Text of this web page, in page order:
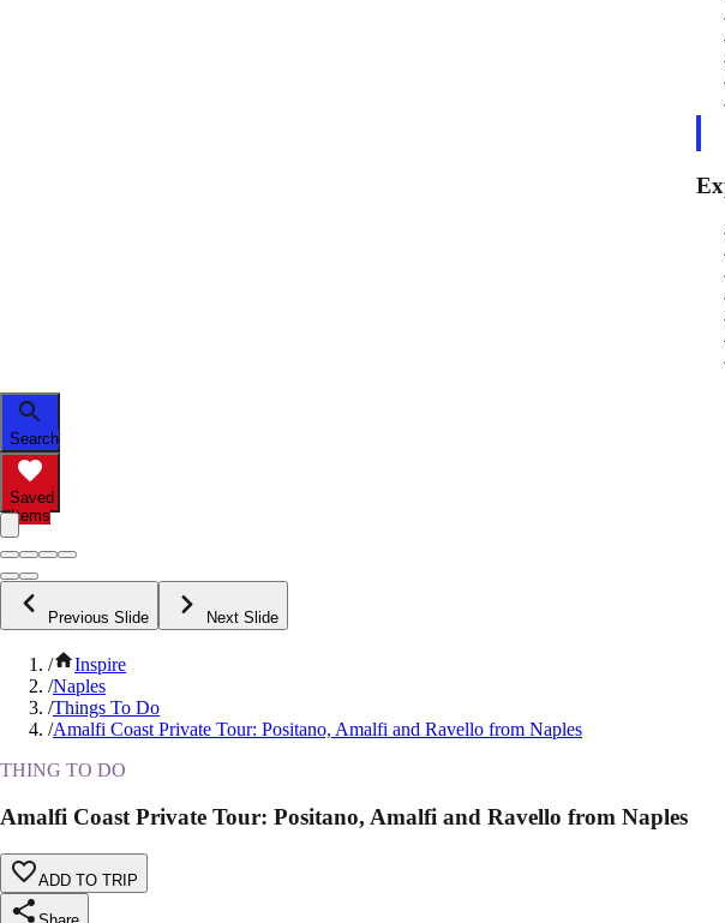
Search
Saved
Items
Previous Slide Next Slide
/
Inspire
/Naples
/Things To Do
/Amalfi Coast Private Tour: Positano, Amalfi and Ravello from Naples
THING TO DO
Amalfi Coast Private Tour: Positano, Amalfi and Ravello from Naples
ADD TO TRIP